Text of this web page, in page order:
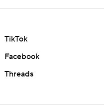
TikTok
Facebook
Threads